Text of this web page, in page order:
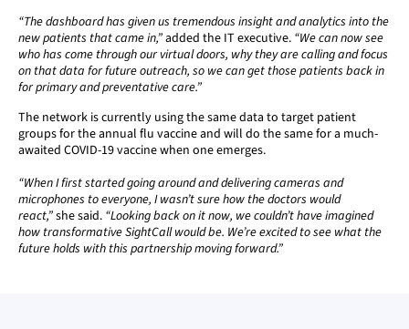
“The dashboard has given us tremendous insight and analytics into the
new patients that came in,”added the IT executive. “We can now see
who has come through our virtual doors, why they are calling and focus
on that data for future outreach, so we can get those patients back in
for primary and preventative care.”
The network is currently using the same data to target patient
groups for the annual flu vaccine and will do the same for a much-
awaited COVID-19 vaccine when one emerges.
“When I first started going around and delivering cameras and
microphones to everyone, I wasn’t sure how the doctors would
react,”she said. “Looking back on it now, we couldn’t have imagined
how transformative SightCall would be. We’re excited to see what the
future holds with this partnership moving forward.”